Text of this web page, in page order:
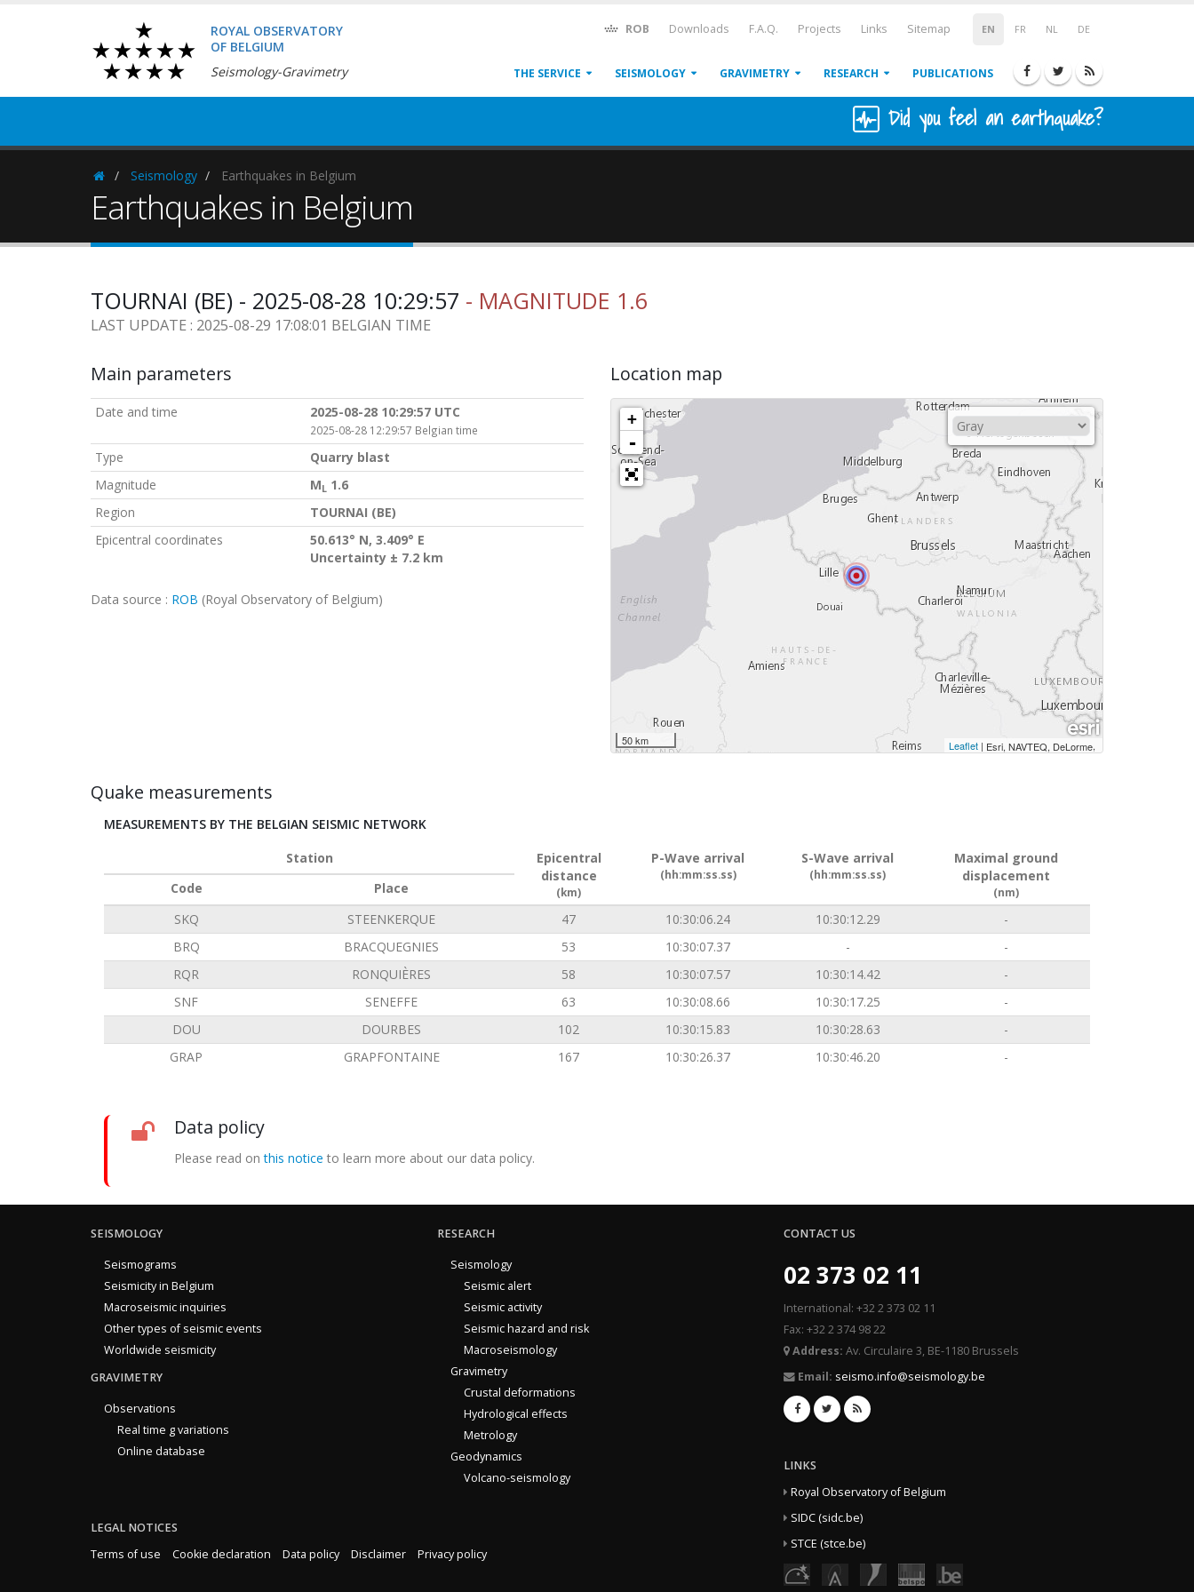
ROYAL OBSERVATORY
OF BELGIUM
Seismology-Gravimetry
EN FR NL DE
ROB Downloads F.A.Q. Projects Links Sitemap
THE SERVICE SEISMOLOGY GRAVIMETRY RESEARCH PUBLICATIONS
Did you feel an earthquake?
HomepageSeismology Earthquakes in Belgium
Earthquakes in Belgium
TOURNAI (BE) - 2025-08-28 10:29:57 - MAGNITUDE 1.6
LAST UPDATE : 2025-08-29 17:08:01 BELGIAN TIME
Main parameters
Date and time 2025-08-28 10:29:57 UTC
2025-08-28 12:29:57 Belgian time
Type
Quarry blast
Magnitude
ML 1.6
Region
TOURNAI (BE)
Epicentral coordinates
50.613° N, 3.409° E
Uncertainty ± 7.2 km
Data source : ROB (Royal Observatory of Belgium)
Location map
+
-
50 km Leaflet | Esri, NAVTEQ, DeLorme,
Quake measurements
MEASUREMENTS BY THE BELGIAN SEISMIC NETWORK
Station
Epicentral
distance
(km)
P-Wave arrival
(hh:mm:ss.ss)
S-Wave arrival
(hh:mm:ss.ss)
Maximal ground
displacement
(nm)
Code
Place
SKQ
STEENKERQUE 47 10:30:06.24 10:30:12.29
-
BRQ
BRACQUEGNIES 53 10:30:07.37 -
-
RQR
RONQUIÈRES 58 10:30:07.57 10:30:14.42
-
SNF
SENEFFE 63 10:30:08.66 10:30:17.25
-
DOU
DOURBES 102 10:30:15.83 10:30:28.63
-
GRAP
GRAPFONTAINE 167 10:30:26.37 10:30:46.20 -
Data policy
Please read onthis notice to learn more about our data policy.
SEISMOLOGY
Seismograms
Seismicity in Belgium
Macroseismic inquiries
Other types of seismic events
Worldwide seismicity
GRAVIMETRY
Observations
Real time g variations
Online database
RESEARCH
Seismology
Seismic alert
Seismic activity
Seismic hazard and risk
Macroseismology
Gravimetry
Crustal deformations
Hydrological effects
Metrology
Geodynamics
Volcano-seismology
LEGAL NOTICES
Terms of use
Cookie declaration Data policy Disclaimer Privacy policy
CONTACT US
02 373 02 11
International: +32 2 373 02 11
Fax: +32 2 374 98 22
Address: Av. Circulaire 3, BE-1180 Brussels
Email: seismo.info@seismology.be
LINKS
Royal Observatory of Belgium
SIDC (sidc.be)
STCE (stce.be)